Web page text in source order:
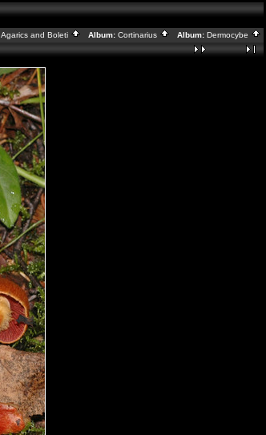
Agarics and Boleti Album: Cortinarius Album: Dermocybe